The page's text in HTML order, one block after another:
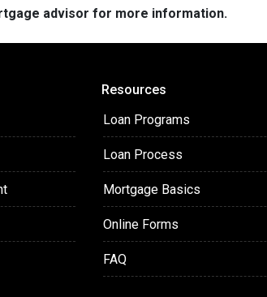
advisor for more information.
Resources
Loan Programs
Loan Process
Mortgage Basics
Online Forms
FAQ